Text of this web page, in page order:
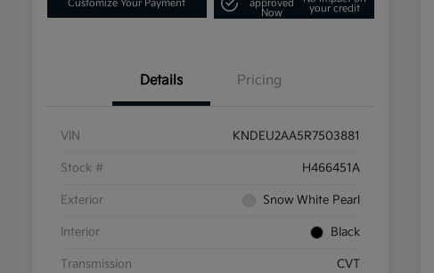
Customize Your Payment
approved
Now
your credit
Details Pricing
VIN KNDEU2AA5R7503881
Stock # H466451A
Exterior Snow White Pearl
Interior Black
Transmission CVT